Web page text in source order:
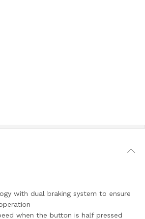
with dual braking system to ensure
when the button is half pressed